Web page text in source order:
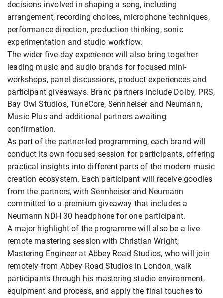
decisions involved in shaping a song, including
arrangement, recording choices, microphone techniques,
performance direction, production thinking, sonic
experimentation and studio workflow.
The wider five-day experience will also bring together
leading music and audio brands for focused mini-
workshops, panel discussions, product experiences and
participant giveaways. Brand partners include Dolby, PRS,
Bay Owl Studios, TuneCore, Sennheiser and Neumann,
Music Plus and additional partners awaiting
confirmation.
As part of the partner-led programming, each brand will
conduct its own focused session for participants, offering
practical insights into different parts of the modern music
creation ecosystem. Each participant will receive goodies
from the partners, with Sennheiser and Neumann
committed to a premium giveaway that includes a
Neumann NDH 30 headphone for one participant.
A major highlight of the programme will also be a live
remote mastering session with Christian Wright,
Mastering Engineer at Abbey Road Studios, who will join
remotely from Abbey Road Studios in London, walk
participants through his mastering studio environment,
equipment and process, and apply the final touches to